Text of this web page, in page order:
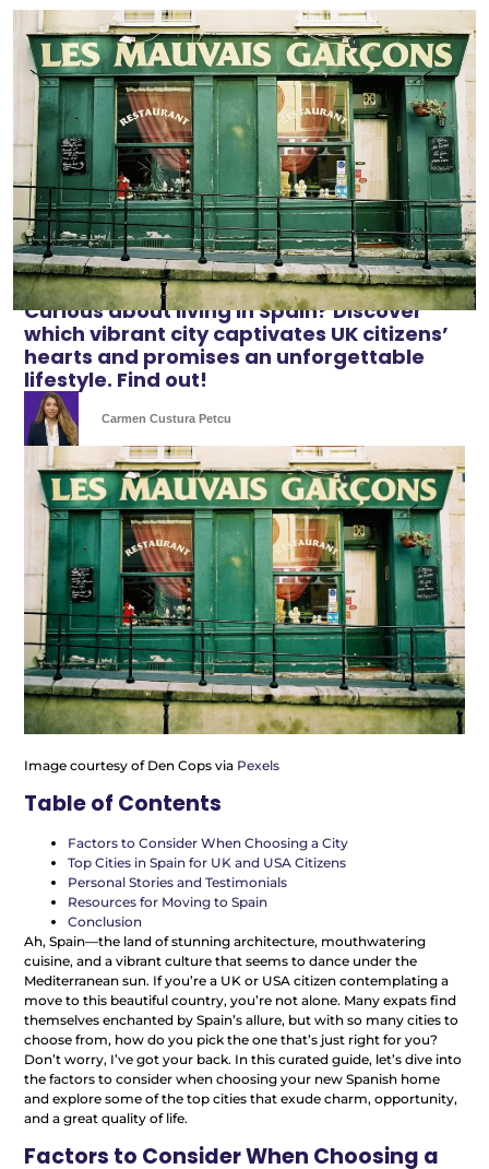
Curious about living in Spain? Discover
which vibrant city captivates UK citizens’
hearts and promises an unforgettable
lifestyle. Find out!
Carmen Custura Petcu
Image courtesy of Den Cops via Pexels
Table of Contents
Factors to Consider When Choosing a City
Top Cities in Spain for UK and USA Citizens
Personal Stories and Testimonials
Resources for Moving to Spain
Conclusion
Ah, Spain—the land of stunning architecture, mouthwatering
cuisine, and a vibrant culture that seems to dance under the
Mediterranean sun. If you’re a UK or USA citizen contemplating a
move to this beautiful country, you’re not alone. Many expats find
themselves enchanted by Spain’s allure, but with so many cities to
choose from, how do you pick the one that’s just right for you?
Don’t worry, I’ve got your back. In this curated guide, let’s dive into
the factors to consider when choosing your new Spanish home
and explore some of the top cities that exude charm, opportunity,
and a great quality of life.
Factors to Consider When Choosing a